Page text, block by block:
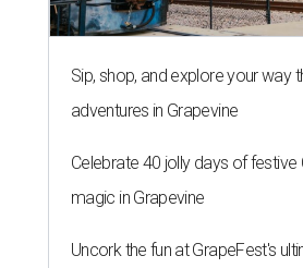
Sip, shop, and explore your way
adventures in Grapevine
Celebrate 40 jolly days of festive
magic in Grapevine
Uncork the fun at GrapeFest's